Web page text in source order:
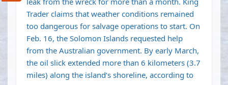
Trader claims that weather conditions remained
too dangerous for salvage operations to start. On
Feb. 16, the Solomon Islands requested help
from the Australian government. By early March,
the oil slick extended more than 6 kilometers (3.7
miles) along the island’s shoreline, according to